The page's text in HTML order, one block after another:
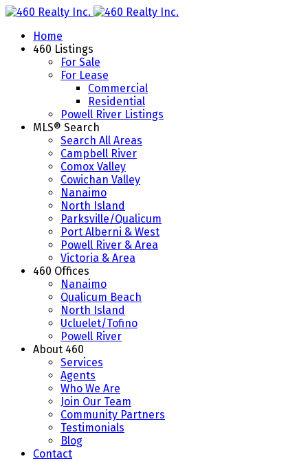
Home
460 Listings
For Sale
For Lease
Commercial
Residential
Powell River Listings
MLS® Search
Search All Areas
Campbell River
Comox Valley
Cowichan Valley
Nanaimo
North Island
Parksville/Qualicum
Port Alberni & West
Powell River & Area
Victoria & Area
460 Offices
Nanaimo
Qualicum Beach
North Island
Ucluelet/Tofino
Powell River
About 460
Services
Agents
Who We Are
Join Our Team
Community Partners
Testimonials
Blog
Contact